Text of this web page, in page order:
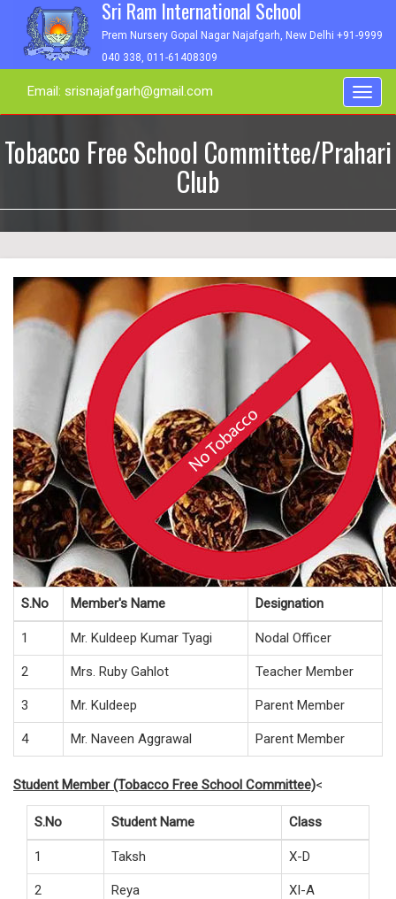
Sri Ram International School
Prem Nursery Gopal Nagar Najafgarh, New Delhi +91-9999
040 338, 011-61408309
Email: srisnajafgarh@gmail.com
Tobacco Free School Committee/Prahari
Club
S.No Member's Name Designation
1 Mr. Kuldeep Kumar Tyagi Nodal Officer
2 Mrs. Ruby Gahlot Teacher Member
3 Mr. Kuldeep Parent Member
4 Mr. Naveen Aggrawal Parent Member
Student Member (Tobacco Free School Committee)<
S.No Student Name Class
1 Taksh X-D
2 Reya XI-A